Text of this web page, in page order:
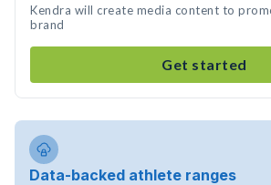
Kendra will create media content to
brand
Get started
Data-backed athlete ranges